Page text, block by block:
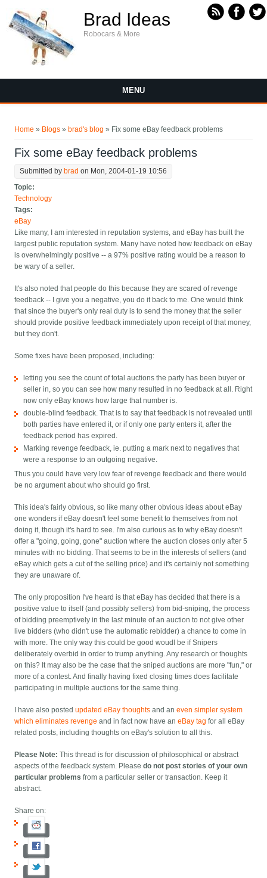
Brad Ideas
Robocars & More
MENU
Home » Blogs » brad's blog » Fix some eBay feedback problems
Fix some eBay feedback problems
Submitted by brad on Mon, 2004-01-19 10:56
Topic:
Technology
Tags:
eBay
Like many, I am interested in reputation systems, and eBay has built the
largest public reputation system. Many have noted how feedback on eBay
is overwhelmingly positive -- a 97% positive rating would be a reason to
be wary of a seller.
It's also noted that people do this because they are scared of revenge
feedback -- I give you a negative, you do it back to me. One would think
that since the buyer's only real duty is to send the money that the seller
should provide positive feedback immediately upon receipt of that money,
but they don't.
Some fixes have been proposed, including:
letting you see the count of total auctions the party has been buyer or
seller in, so you can see how many resulted in no feedback at all. Right
now only eBay knows how large that number is.
double-blind feedback. That is to say that feedback is not revealed until
both parties have entered it, or if only one party enters it, after the
feedback period has expired.
Marking revenge feedback, ie. putting a mark next to negatives that
were a response to an outgoing negative.
Thus you could have very low fear of revenge feedback and there would
be no argument about who should go first.
This idea's fairly obvious, so like many other obvious ideas about eBay
one wonders if eBay doesn't feel some benefit to themselves from not
doing it, though it's hard to see. I'm also curious as to why eBay doesn't
offer a "going, going, gone" auction where the auction closes only after 5
minutes with no bidding. That seems to be in the interests of sellers (and
eBay which gets a cut of the selling price) and it's certainly not something
they are unaware of.
The only proposition I've heard is that eBay has decided that there is a
positive value to itself (and possibly sellers) from bid-sniping, the process
of bidding preemptively in the last minute of an auction to not give other
live bidders (who didn't use the automatic rebidder) a chance to come in
with more. The only way this could be good woudl be if Snipers
deliberately overbid in order to trump anything. Any research or thoughts
on this? It may also be the case that the sniped auctions are more "fun," or
more of a contest. And finally having fixed closing times does facilitate
participating in multiple auctions for the same thing.
I have also postedupdated eBay thoughts and aneven simpler system
which eliminates revenge and in fact now have aneBay tag for all eBay
related posts, including thoughts on eBay's solution to all this.
Please Note: This thread is for discussion of philosophical or abstract
aspects of the feedback system. Pleasedo not post stories of your own
particular problems from a particular seller or transaction. Keep it
abstract.
Share on: